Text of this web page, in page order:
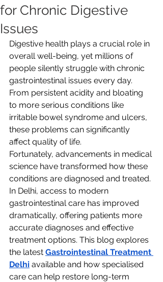
for Chronic Digestive
Issues
Digestive health plays a crucial role in
overall well-being, yet millions of
people silently struggle with chronic
gastrointestinal issues every day.
From persistent acidity and bloating
to more serious conditions like
irritable bowel syndrome and ulcers,
these problems can significantly
affect quality of life.
Fortunately, advancements in medical
science have transformed how these
conditions are diagnosed and treated.
In Delhi, access to modern
gastrointestinal care has improved
dramatically, offering patients more
accurate diagnoses and effective
treatment options. This blog explores
the latest Gastrointestinal Treatment
Delhi available and how specialised
care can help restore long-term